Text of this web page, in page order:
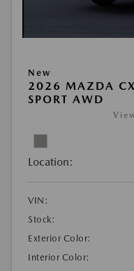
New
2026 MAZDA
SPORT AWD
Location:
VIN:
Stock:
Exterior Color:
Interior Color: